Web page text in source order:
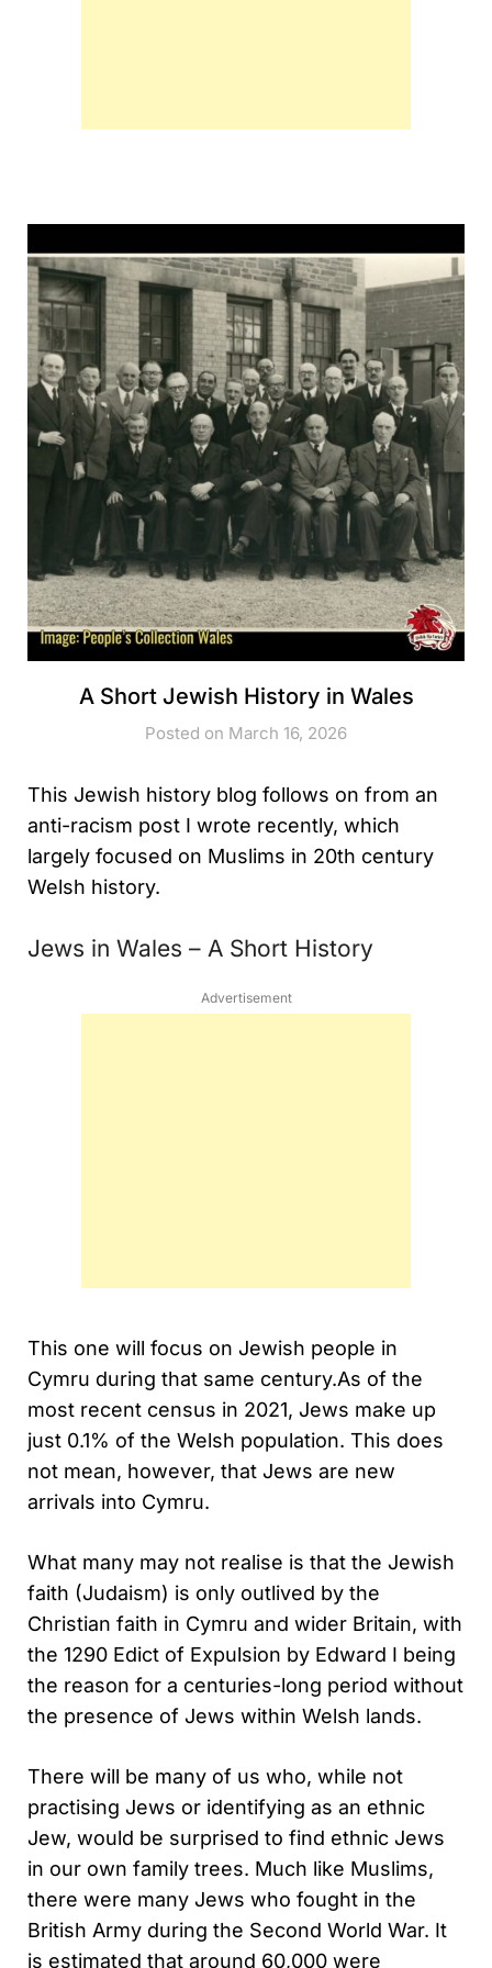
A Short Jewish History in Wales
Posted on March 16, 2026
This Jewish history blog follows on from an
anti-racism post I wrote recently, which
largely focused on Muslims in 20th century
Welsh history.
Jews in Wales – A Short History
Advertisement
This one will focus on Jewish people in
Cymru during that same century.As of the
most recent census in 2021, Jews make up
just 0.1% of the Welsh population. This does
not mean, however, that Jews are new
arrivals into Cymru.
What many may not realise is that the Jewish
faith (Judaism) is only outlived by the
Christian faith in Cymru and wider Britain, with
the 1290 Edict of Expulsion by Edward I being
the reason for a centuries-long period without
the presence of Jews within Welsh lands.
There will be many of us who, while not
practising Jews or identifying as an ethnic
Jew, would be surprised to find ethnic Jews
in our own family trees. Much like Muslims,
there were many Jews who fought in the
British Army during the Second World War. It
is estimated that around 60,000 were